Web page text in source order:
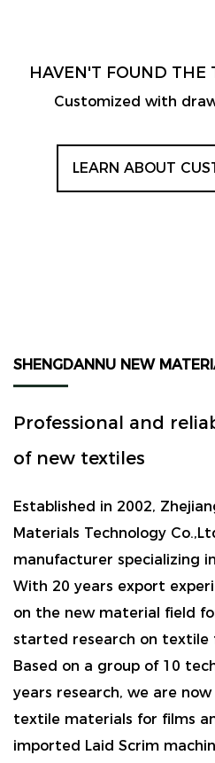
HAVEN'T FOUND THE
Customized with
LEARN ABOUT
SHENGDANNU NEW
Professional and
of new textiles
Established in 2002,
Materials Technology
manufacturer specializing
With 20 years export
on the new material field
started research on textile
Based on a group of 10
years research, we are
textile materials for films
imported Laid Scrim